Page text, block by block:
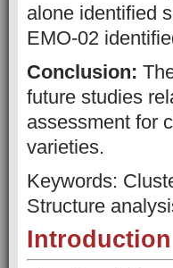
alone identified
EMO-02
Conclusion:
future studies
assessment for
varieties.
Keywords:
Structure
Introduction